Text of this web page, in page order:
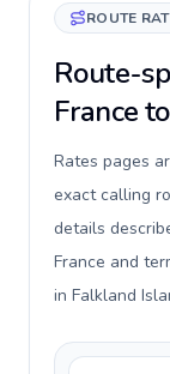
ROUTE
Route-
France
Rates pages
exact calling
details
France and
in Falkland